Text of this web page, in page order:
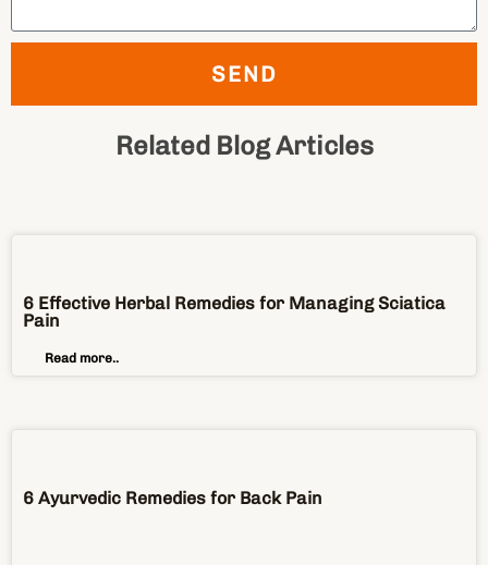
SEND
Related Blog Articles
6 Effective Herbal Remedies for Managing Sciatica
Pain
Read more..
6 Ayurvedic Remedies for Back Pain